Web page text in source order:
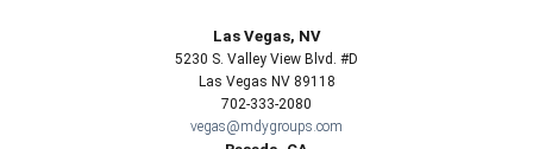
Las Vegas, NV
5230 S. Valley View Blvd. #D
Las Vegas NV 89118
702-333-2080
vegas@mdygroups.com